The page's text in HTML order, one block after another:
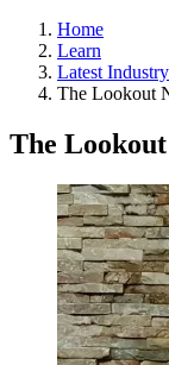
Home
Learn
Latest
The Lookout
The